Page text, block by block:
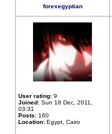
forexegyptian
User rating: 9
Joined: Sun 18 Dec, 2011,
03:31
Posts: 160
Location: Egypt, Cairo